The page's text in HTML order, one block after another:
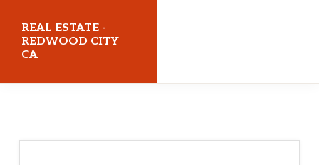
main
content
primary
sidebar
REAL ESTATE -
REDWOOD CITY
CA